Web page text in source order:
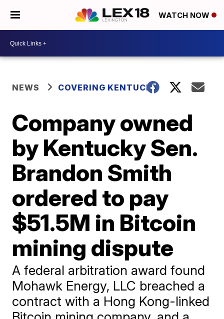
WATCH NOW
NEWS COVERING KENTUCKY
Company owned
by Kentucky Sen.
Brandon Smith
ordered to pay
$51.5M in Bitcoin
mining dispute
A federal arbitration award found
Mohawk Energy, LLC breached a
contract with a Hong Kong-linked